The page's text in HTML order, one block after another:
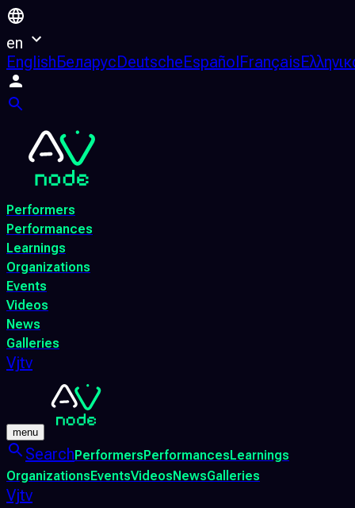
en
EnglishБеларусDeutscheEspañolFrançais
Performers
Performances
Learnings
Organizations
Events
Videos
News
Galleries
Vjtv
menu
SearchPerformersPerformancesLearnings
OrganizationsEventsVideosNewsGalleries
Vjtv